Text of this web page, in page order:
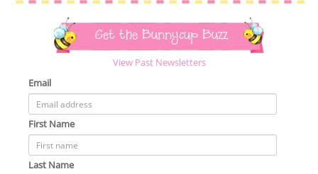
Get the Bunnycup Buzz
View Past Newsletters
Email
First Name
Last Name